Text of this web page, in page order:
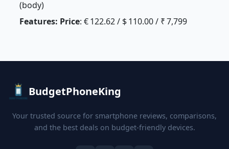
(body)
Features: Price: € 122.62 / $ 110.00 / ₹ 7,799
BudgetPhoneKing
Your trusted source for smartphone reviews, comparisons,
and the best deals on budget-friendly devices.